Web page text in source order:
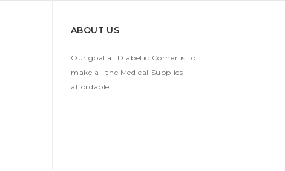
ABOUT US
Our goal at Diabetic Corner is to
make all the Medical Supplies
affordable.